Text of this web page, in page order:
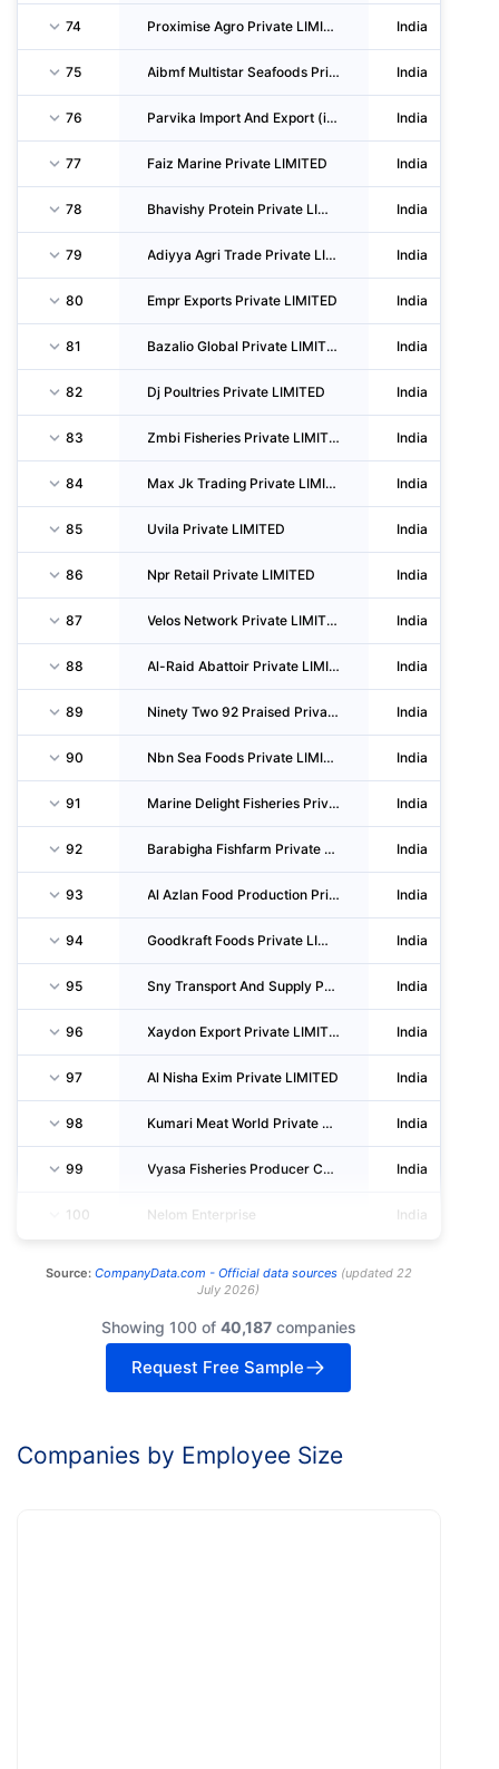
74 Proximise Agro Private LIMITED India
75 Aibmf Multistar Seafoods Private LIMITED India
76 Parvika Import And Export (india) Private LIMITED India
77 Faiz Marine Private LIMITED India
78 Bhavishy Protein Private LIMITED India
79 Adiyya Agri Trade Private LIMITED India
80 Empr Exports Private LIMITED India
81 Bazalio Global Private LIMITED India
82 Dj Poultries Private LIMITED India
83 Zmbi Fisheries Private LIMITED India
84 Max Jk Trading Private LIMITED India
85 Uvila Private LIMITED India
86 Npr Retail Private LIMITED India
87 Velos Network Private LIMITED India
88 Al-Raid Abattoir Private LIMITED India
89 Ninety Two 92 Praised Private LIMITED India
90 Nbn Sea Foods Private LIMITED India
91 Marine Delight Fisheries Private LIMITED India
92 Barabigha Fishfarm Private LIMITED India
93 Al Azlan Food Production Private LIMITED India
94 Goodkraft Foods Private LIMITED India
95 Sny Transport And Supply Private LIMITED India
96 Xaydon Export Private LIMITED India
97 Al Nisha Exim Private LIMITED India
98 Kumari Meat World Private LIMITED India
99 Vyasa Fisheries Producer Company LIMITED India
100 Nelom Enterprise India
Source: CompanyData.com - Official data sources(updated 22
July 2026)
Showing 100 of 40,187companies
Request Free Sample
Companies by Employee Size